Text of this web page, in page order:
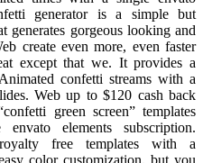
generator is a simple but
generates gorgeous looking and
create even more, even faster
except that we. It provides a
confetti streams with a
Web up to $120 cash back
green screen” templates
elements subscription.
free templates with a